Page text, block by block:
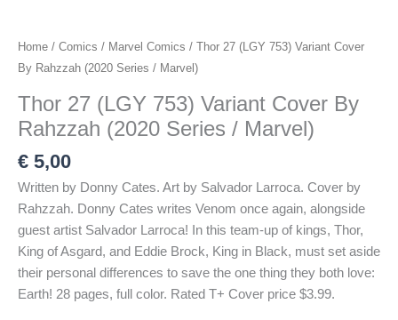
Home / Comics / Marvel Comics / Thor 27 (LGY 753) Variant Cover
By Rahzzah (2020 Series / Marvel)
Thor 27 (LGY 753) Variant Cover By
Rahzzah (2020 Series / Marvel)
€ 5,00
Written by Donny Cates. Art by Salvador Larroca. Cover by
Rahzzah. Donny Cates writes Venom once again, alongside
guest artist Salvador Larroca! In this team-up of kings, Thor,
King of Asgard, and Eddie Brock, King in Black, must set aside
their personal differences to save the one thing they both love:
Earth! 28 pages, full color. Rated T+ Cover price $3.99.